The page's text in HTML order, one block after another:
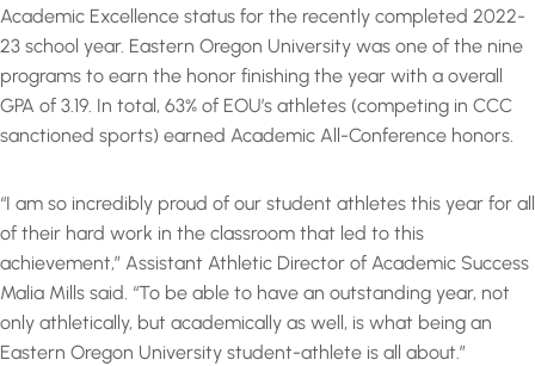
Academic Excellence status for the recently completed 2022-
23 school year. Eastern Oregon University was one of the nine
programs to earn the honor finishing the year with a overall
GPA of 3.19. In total, 63% of EOU’s athletes (competing in CCC
sanctioned sports) earned Academic All-Conference honors.
“I am so incredibly proud of our student athletes this year for all
of their hard work in the classroom that led to this
achievement,” Assistant Athletic Director of Academic Success
Malia Mills said. “To be able to have an outstanding year, not
only athletically, but academically as well, is what being an
Eastern Oregon University student-athlete is all about.”